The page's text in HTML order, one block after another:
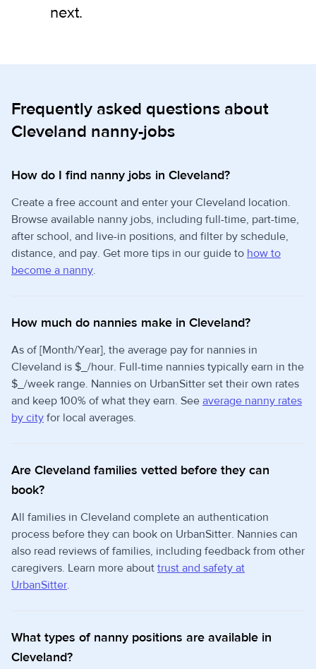
next.
Frequently asked questions about
Cleveland nanny-jobs
How do I find nanny jobs in Cleveland?
Create a free account and enter your Cleveland location.
Browse available nanny jobs, including full-time, part-time,
after school, and live-in positions, and filter by schedule,
distance, and pay. Get more tips in our guide to how to
become a nanny.
How much do nannies make in Cleveland?
As of [Month/Year], the average pay for nannies in
Cleveland is $_/hour. Full-time nannies typically earn in the
$_/week range. Nannies on UrbanSitter set their own rates
and keep 100% of what they earn. See average nanny rates
by city for local averages.
Are Cleveland families vetted before they can
book?
All families in Cleveland complete an authentication
process before they can book on UrbanSitter. Nannies can
also read reviews of families, including feedback from other
caregivers. Learn more about trust and safety at
UrbanSitter.
What types of nanny positions are available in
Cleveland?